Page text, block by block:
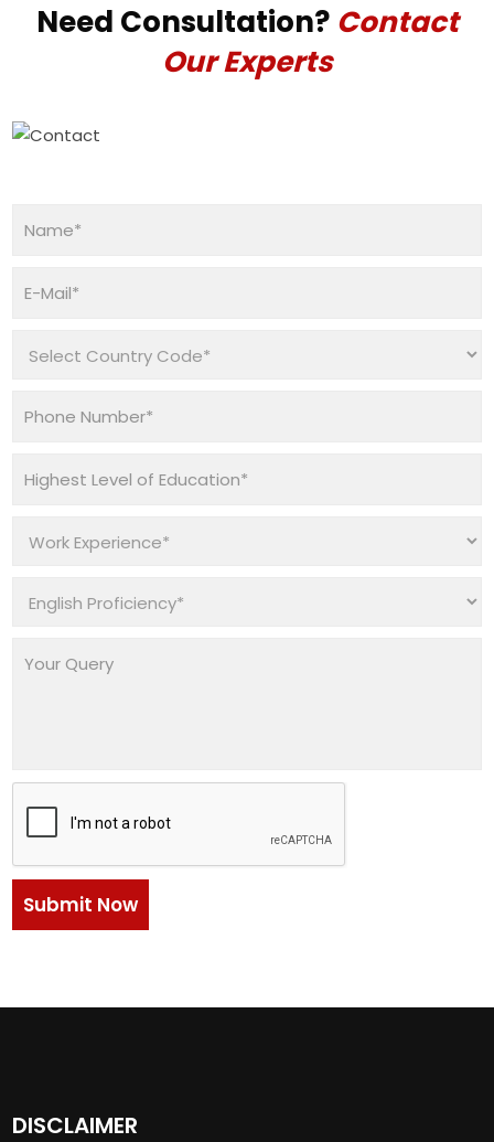
Need Consultation? Contact
Our Experts
DISCLAIMER